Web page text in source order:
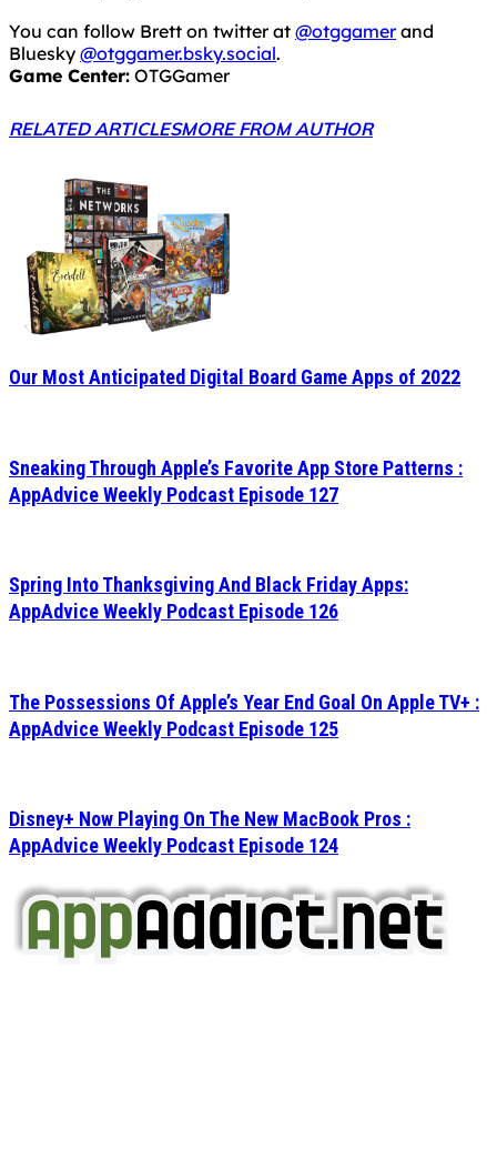
You can follow Brett on twitter at @otggamerand
Bluesky @otggamer.bsky.social.
Game Center: OTGGamer
RELATED ARTICLESMORE FROM AUTHOR
Our Most Anticipated Digital Board Game Apps of 2022
Sneaking Through Apple’s Favorite App Store Patterns :
AppAdvice Weekly Podcast Episode 127
Spring Into Thanksgiving And Black Friday Apps:
AppAdvice Weekly Podcast Episode 126
The Possessions Of Apple’s Year End Goal On Apple TV+ :
AppAdvice Weekly Podcast Episode 125
Disney+ Now Playing On The New MacBook Pros :
AppAdvice Weekly Podcast Episode 124